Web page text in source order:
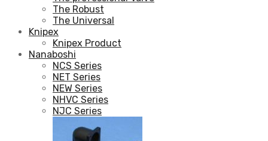
The Robust
The Universal
Knipex
Knipex Product
Nanaboshi
NCS Series
NET Series
NEW Series
NHVC Series
NJC Series